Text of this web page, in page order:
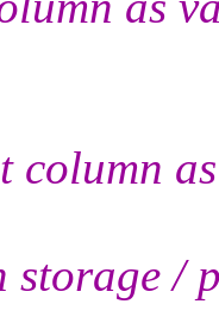
column
storage /